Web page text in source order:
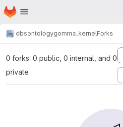
Skip to main content
Homepage
dbsontologygomma_kernelForks
0 forks: 0 public, 0 internal, and 0
private